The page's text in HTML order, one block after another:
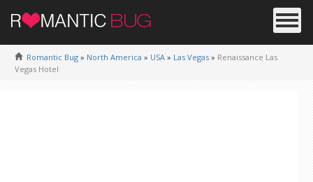
Romantic Bug » North America » USA » Las Vegas » Renaissance Las
Vegas Hotel